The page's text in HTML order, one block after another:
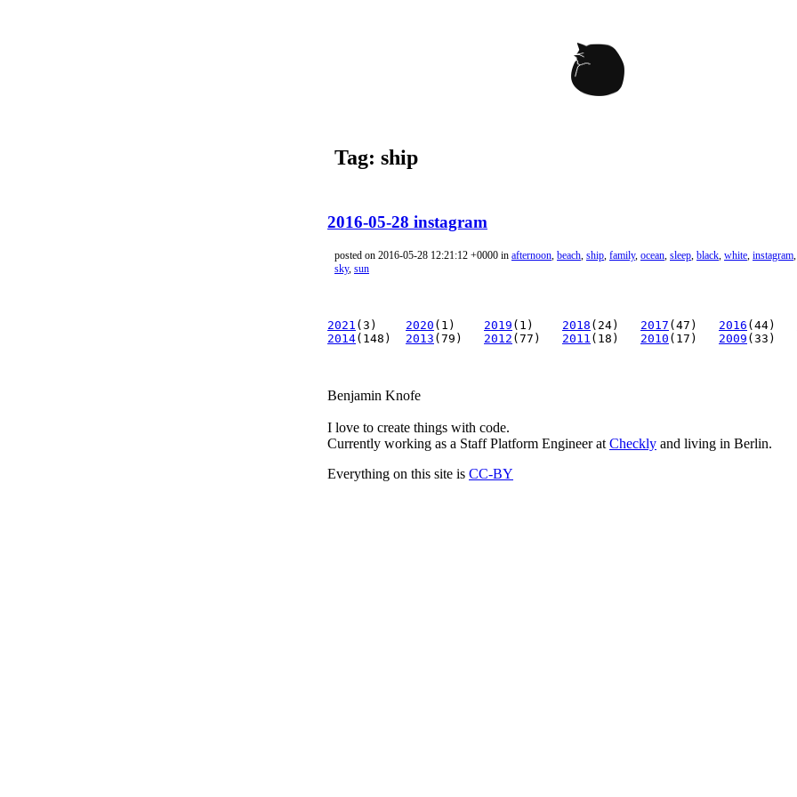
Tag: ship
2016-05-28 instagram
posted on 2016-05-28 12:21:12 +0000 in afternoon beach ship family, ocean sleep black white instagram
sky, sun
2021 (3) 2020 (1) 2019 (1) 2018 (24) 2017 (47) 2016 (44)
2014(148) 2013 (79) 2012 (77) 2011 (18) 2010 (17) 2009 (33)
Benjamin Knofe
I love to create things with code.
Currently working as a Staff Platform Engineer at Checkly and living in Berlin.
Everything on this site is CC-BY